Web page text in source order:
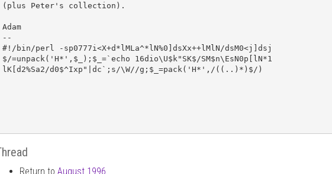
(plus Peter's collection).
Adam
--
#!/bin/perl -sp0777i<X+d*lMLa^*lN%0]dsXx++lMlN/dsM0<j]dsj
$/=unpack('H*',$_);$_=`echo 16dio\U$k"SK$/SM$n\EsN0p[lN*1
lK[d2%Sa2/d0$^Ixp"|dc`;s/\W//g;$_=pack('H*',/((..)*)$/)
Return to August 1996